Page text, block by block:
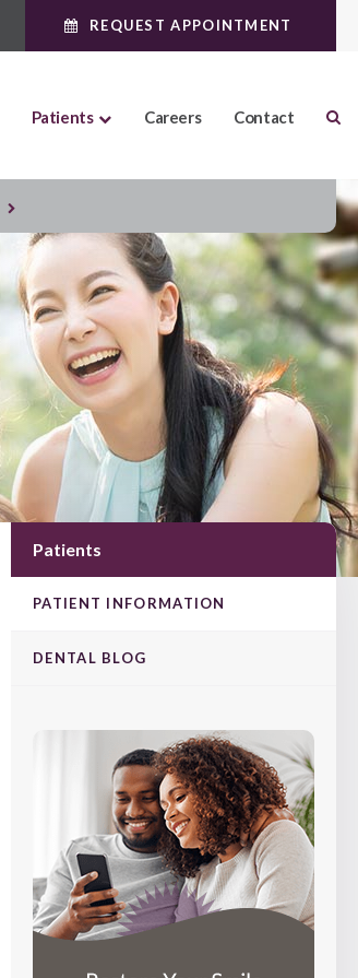
REQUEST APPOINTMENT
Patients Careers Contact
Patients
PATIENT INFORMATION
DENTAL BLOG